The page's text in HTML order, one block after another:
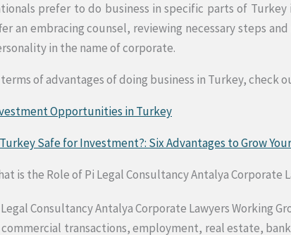
prefer to do business in specific parts of
an embracing counsel, reviewing necessary steps
in the name of corporate.
of advantages of doing business in Turkey, check
Opportunities in Turkey
Safe for Investment?: Six Advantages to Grow
is the Role of Pi Legal Consultancy Antalya Corporate
Consultancy Antalya Corporate Lawyers Working
transactions, employment, real estate,